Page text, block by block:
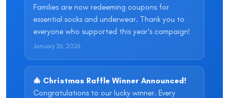
Families are now redeeming coupons for
essential socks and underwear. Thank you to
everyone who supported this year's campaign!
January 26, 2026
🎄 Christmas Raffle Winner Announced!
Congratulations to our lucky winner. Every